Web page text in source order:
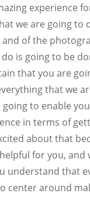
experience
we are going to
and of the
is going to be
that you are
that we
going to enable
in terms of
about that
for you, and
understand that
center around